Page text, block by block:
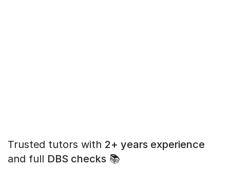
Trusted tutors with 2+ years experience
and full DBS checks 📚